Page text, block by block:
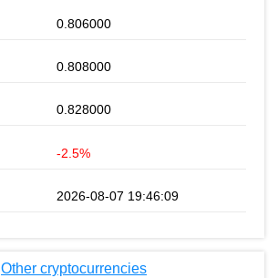
0.806000
0.808000
0.828000
-2.5%
2026-08-07 19:46:09
Other cryptocurrencies